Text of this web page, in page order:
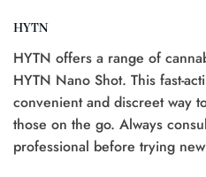
HYTN
HYTN offers a range of
HYTN Nano Shot. This fast-
convenient and discreet way
those on the go. Always
professional before trying